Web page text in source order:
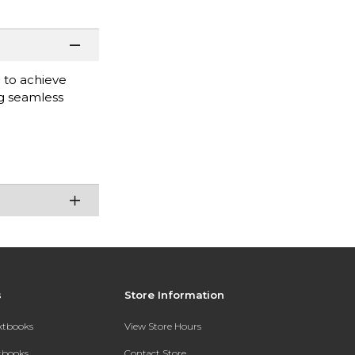
achieve
seamless
Store Information
View Store Hours